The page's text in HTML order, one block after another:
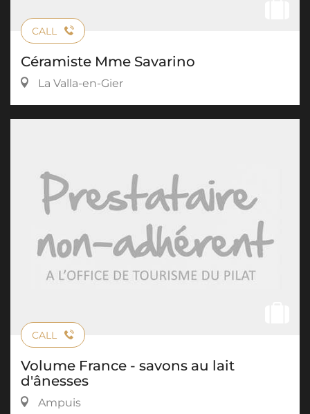
CALL
Céramiste Mme Savarino
La Valla-en-Gier
CALL
Volume France - savons au lait
d'ânesses
Ampuis